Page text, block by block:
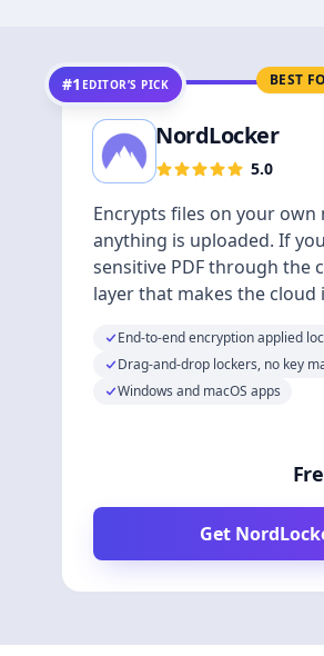
BEST
#1 EDITOR’S PICK
NordLocker
5.0
Encrypts files on your
anything is uploaded. If
sensitive PDF through the
layer that makes the cloud
End-to-end encryption applied
Drag-and-drop lockers, no key
Windows and macOS apps
Get